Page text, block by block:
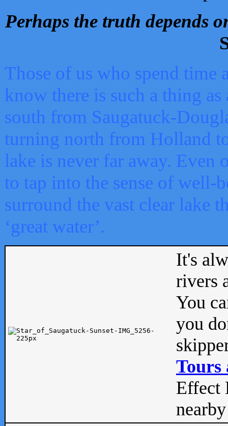
Perhaps the truth depends
Those of us who spend time
know there is such a thing as
south from Saugatuck-
turning north from Holland
lake is never far away. Even
to tap into the sense of well-
surround the vast clear lake
‘great water’.
It's
rivers
You
you
Tours
Effect